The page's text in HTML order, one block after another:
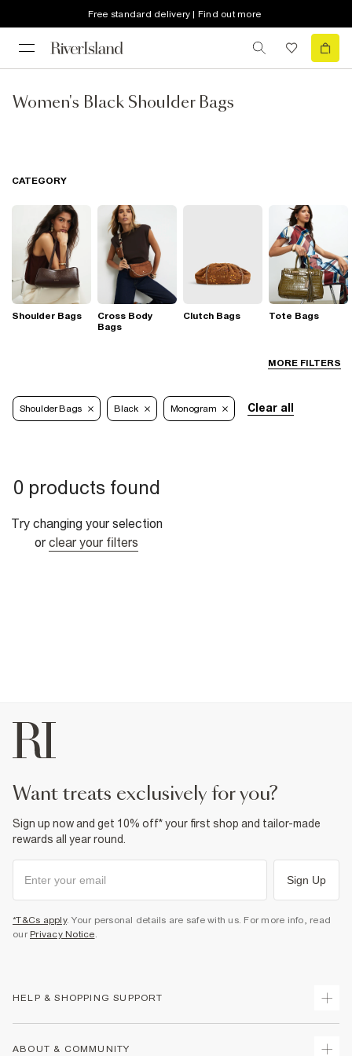
Free standard delivery | Find out more
Women's Black Shoulder Bags
MORE FILTERS
CATEGORY
Shoulder Bags
Cross Body
Bags
Clutch Bags Tote Bags
Shoulder Bags Black Monogram Clear all
0 products found
Try changing your selection
or clear your filters
want treats exclusively for you?
Sign up now and get 10% off* your first shop and tailor-made
rewards all year round.
Sign Up
*T&Cs apply. Your personal details are safe with us. For more info, read
our Privacy Notice.
HELP & SHOPPING SUPPORT
ABOUT & COMMUNITY